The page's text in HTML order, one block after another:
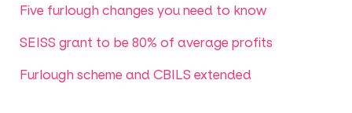
Five furlough changes you need to know
SEISS grant to be 80% of average profits
Furlough scheme and CBILS extended